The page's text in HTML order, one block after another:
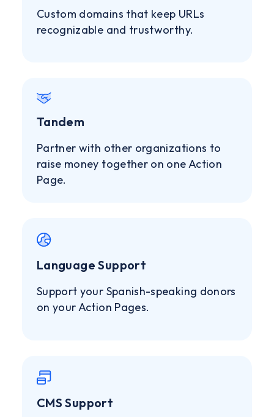
Custom domains that keep URLs
recognizable and trustworthy.
Tandem
Partner with other organizations to
raise money together on one Action
Page.
Language Support
Support your Spanish-speaking donors
on your Action Pages.
CMS Support